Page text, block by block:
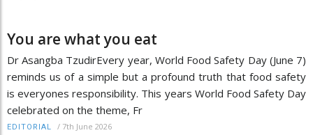
You are what you eat
Dr Asangba TzudirEvery year, World Food Safety Day (June 7)
reminds us of a simple but a profound truth that food safety
is everyones responsibility. This years World Food Safety Day
celebrated on the theme, Fr
EDITORIAL / 7th June 2026